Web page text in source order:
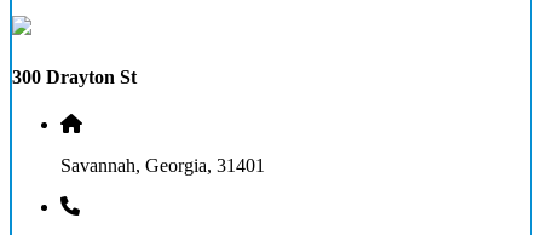
300 Drayton St
Savannah, Georgia, 31401